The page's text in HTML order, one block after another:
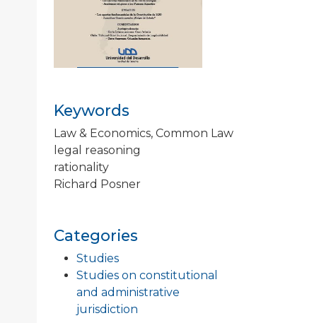
Keywords
Law & Economics, Common Law
legal reasoning
rationality
Richard Posner
Categories
Studies
Studies on constitutional
and administrative
jurisdiction